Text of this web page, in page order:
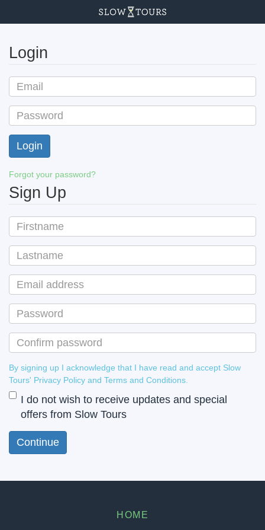
Login
Forgot your password?
Sign Up
By signing up I acknowledge that I have read and accept Slow
Tours' Privacy Policy and Terms and Conditions.
I do not wish to receive updates and special
offers from Slow Tours
HOME